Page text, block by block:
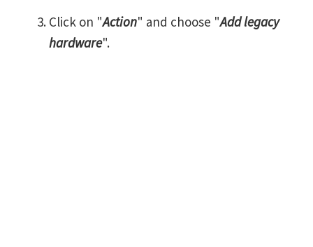
Click on "Action" and choose "Add legacy
hardware".